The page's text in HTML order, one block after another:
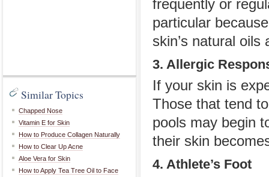
Similar Topics
Chapped Nose
Vitamin E for Skin
How to Produce Collagen Naturally
How to Clear Up Acne
Aloe Vera for Skin
How to Apply Tea Tree Oil to Face
frequently or
particular
skin’s natural
3. Allergic
If your skin is
Those that tend
pools may begin
their skin
4. Athlete’s Foot